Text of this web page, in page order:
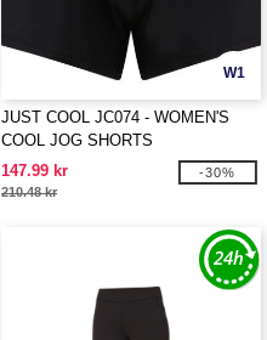
W1
JUST COOL JC074 - WOMEN'S
COOL JOG SHORTS
147.99 kr
210.48 kr
-30%